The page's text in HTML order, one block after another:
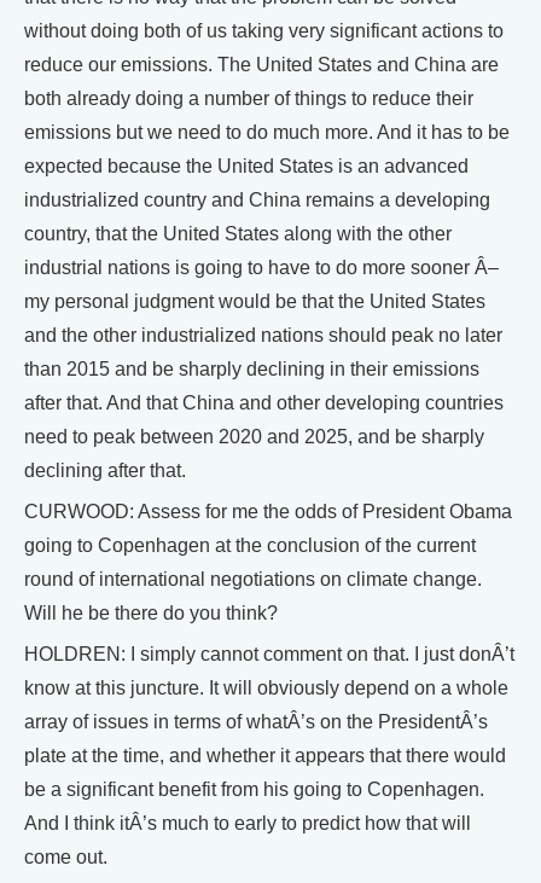
without doing both of us taking very significant actions to
reduce our emissions. The United States and China are
both already doing a number of things to reduce their
emissions but we need to do much more. And it has to be
expected because the United States is an advanced
industrialized country and China remains a developing
country, that the United States along with the other
industrial nations is going to have to do more sooner Â–
my personal judgment would be that the United States
and the other industrialized nations should peak no later
than 2015 and be sharply declining in their emissions
after that. And that China and other developing countries
need to peak between 2020 and 2025, and be sharply
declining after that.
CURWOOD: Assess for me the odds of President Obama
going to Copenhagen at the conclusion of the current
round of international negotiations on climate change.
Will he be there do you think?
HOLDREN: I simply cannot comment on that. I just donÂ’t
know at this juncture. It will obviously depend on a whole
array of issues in terms of whatÂ’s on the PresidentÂ’s
plate at the time, and whether it appears that there would
be a significant benefit from his going to Copenhagen.
And I think itÂ’s much to early to predict how that will
come out.